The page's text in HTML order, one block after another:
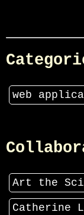
web
Art the
Catherine